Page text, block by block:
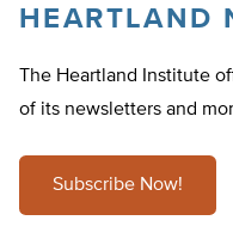
HEARTLAND
The Heartland Institute
of its newsletters and
Subscribe Now!